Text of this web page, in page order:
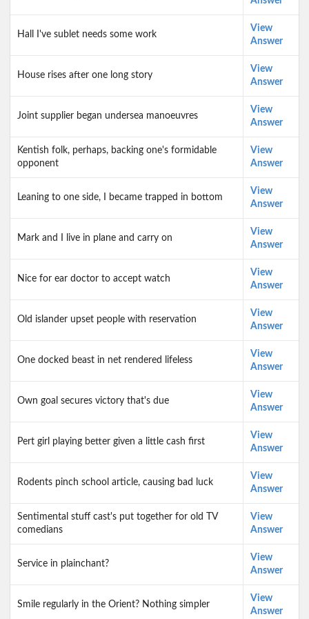
Hall I've sublet needs some work
View
Answer
House rises after one long story
View
Answer
Joint supplier began undersea manoeuvres
View
Answer
Kentish folk, perhaps, backing one's formidable
opponent
View
Answer
Leaning to one side, I became trapped in bottom
View
Answer
Mark and I live in plane and carry on
View
Answer
Nice for ear doctor to accept watch
View
Answer
Old islander upset people with reservation
View
Answer
One docked beast in net rendered lifeless
View
Answer
Own goal secures victory that's due
View
Answer
Pert girl playing better given a little cash first
View
Answer
Rodents pinch school article, causing bad luck
View
Answer
Sentimental stuff cast's put together for old TV
comedians
View
Answer
Service in plainchant?
View
Answer
Smile regularly in the Orient? Nothing simpler
View
Answer